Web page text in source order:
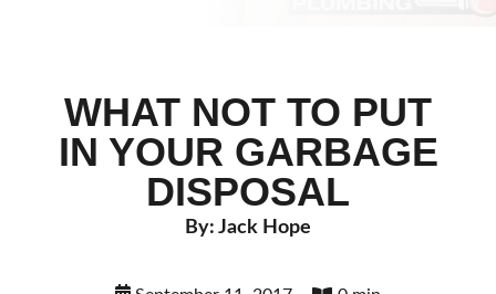
WHAT NOT TO PUT
IN YOUR GARBAGE
DISPOSAL
By: Jack Hope